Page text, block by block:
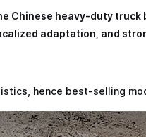
Chinese heavy-duty
adaptation, and
hence best-selling